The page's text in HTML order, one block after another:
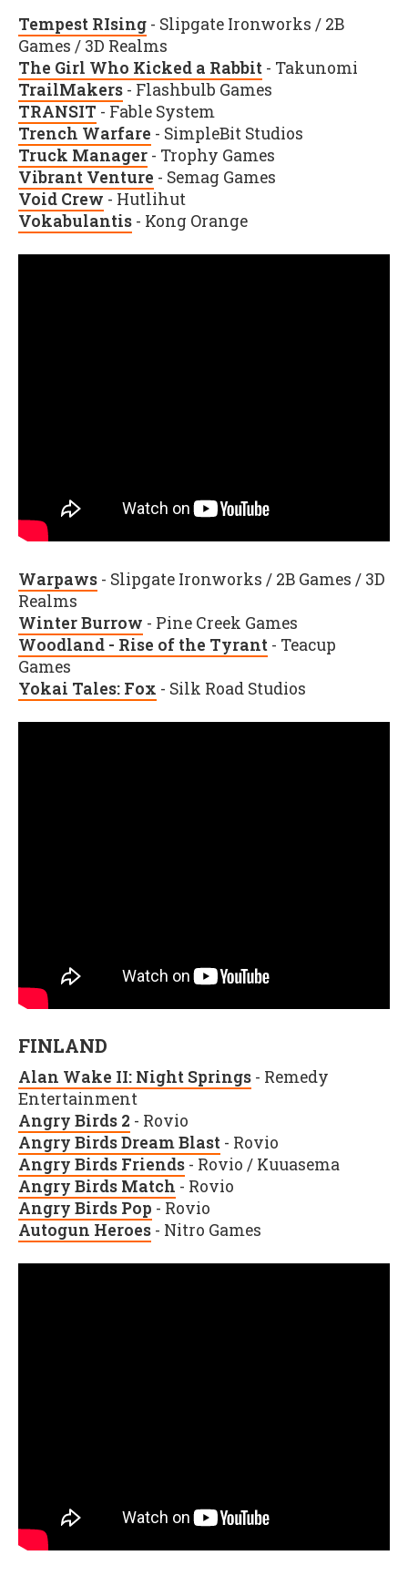
Tempest RIsing - Slipgate Ironworks / 2B
Games / 3D Realms
The Girl Who Kicked a Rabbit - Takunomi
TrailMakers - Flashbulb Games
TRANSIT - Fable System
Trench Warfare - SimpleBit Studios
Truck Manager - Trophy Games
Vibrant Venture - Semag Games
Void Crew - Hutlihut
Vokabulantis - Kong Orange
Warpaws - Slipgate Ironworks / 2B Games / 3D
Realms
Winter Burrow - Pine Creek Games
Woodland - Rise of the Tyrant - Teacup
Games
Yokai Tales: Fox - Silk Road Studios
FINLAND
Alan Wake II: Night Springs - Remedy
Entertainment
Angry Birds 2 - Rovio
Angry Birds Dream Blast - Rovio
Angry Birds Friends - Rovio / Kuuasema
Angry Birds Match - Rovio
Angry Birds Pop - Rovio
Autogun Heroes - Nitro Games